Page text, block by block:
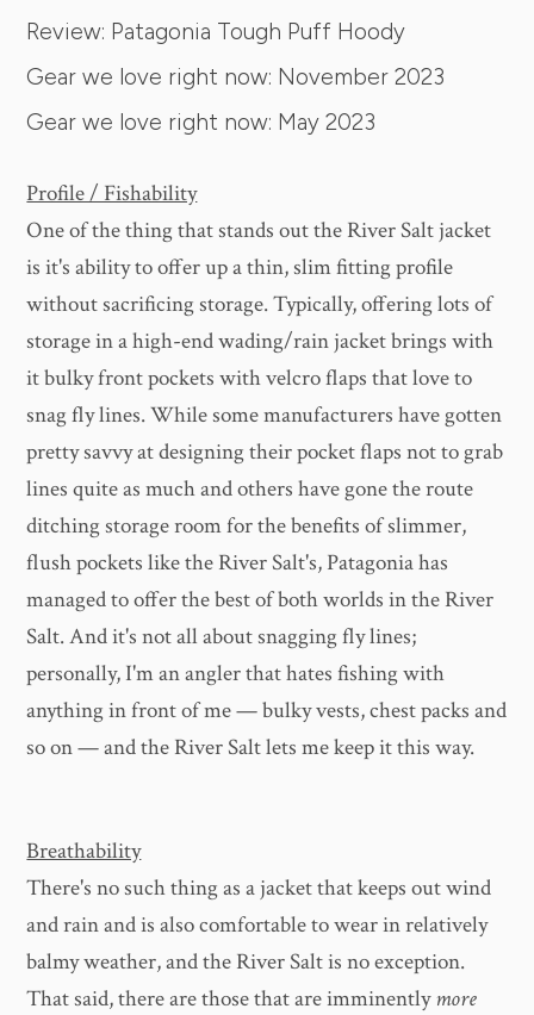
Review: Patagonia Tough Puff Hoody
Gear we love right now: November 2023
Gear we love right now: May 2023
Profile / Fishability
One of the thing that stands out the River Salt jacket
is it's ability to offer up a thin, slim fitting profile
without sacrificing storage. Typically, offering lots of
storage in a high-end wading/rain jacket brings with
it bulky front pockets with velcro flaps that love to
snag fly lines. While some manufacturers have gotten
pretty savvy at designing their pocket flaps not to grab
lines quite as much and others have gone the route
ditching storage room for the benefits of slimmer,
flush pockets like the River Salt's, Patagonia has
managed to offer the best of both worlds in the River
Salt. And it's not all about snagging fly lines;
personally, I'm an angler that hates fishing with
anything in front of me — bulky vests, chest packs and
so on — and the River Salt lets me keep it this way.
Breathability
There's no such thing as a jacket that keeps out wind
and rain and is also comfortable to wear in relatively
balmy weather, and the River Salt is no exception.
That said, there are those that are imminentlymore